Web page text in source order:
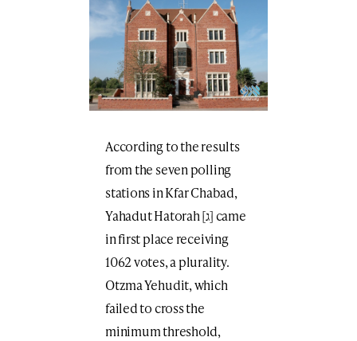
According to the results
from the seven polling
stations in Kfar Chabad,
Yahadut Hatorah [ג] came
in first place receiving
1062 votes, a plurality.
Otzma Yehudit, which
failed to cross the
minimum threshold,